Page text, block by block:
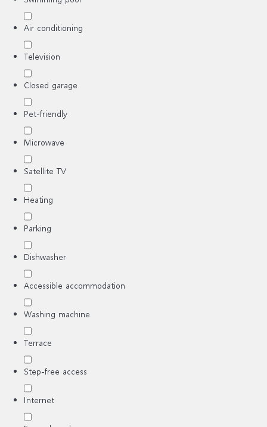
Air conditioning
Television
Closed garage
Pet-friendly
Microwave
Satellite TV
Heating
Parking
Dishwasher
Accessible accommodation
Washing machine
Terrace
Step-free access
Internet